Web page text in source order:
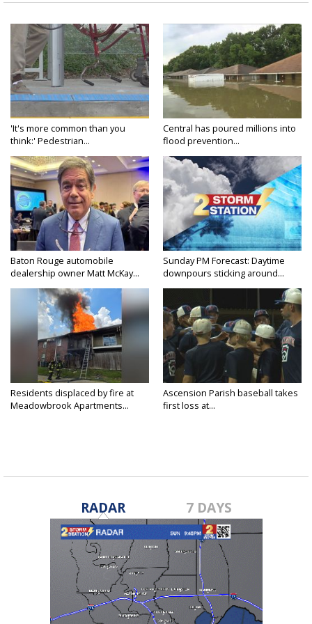
'It's more common than you
think:' Pedestrian...
Central has poured millions into
flood prevention...
Baton Rouge automobile
dealership owner Matt McKay...
Sunday PM Forecast: Daytime
downpours sticking around...
Residents displaced by fire at
Meadowbrook Apartments...
Ascension Parish baseball takes
first loss at...
RADAR 7 DAYS